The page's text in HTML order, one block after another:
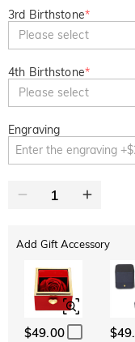
3rd Birthstone*
Please select
4th Birthstone*
Please select
Engraving
Add Gift Accessory
$49.00